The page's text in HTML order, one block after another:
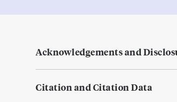
Acknowledgements and
Citation and Citation Data